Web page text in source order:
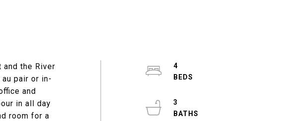
the River
pair or in-
and
in all day
room for a
4
3